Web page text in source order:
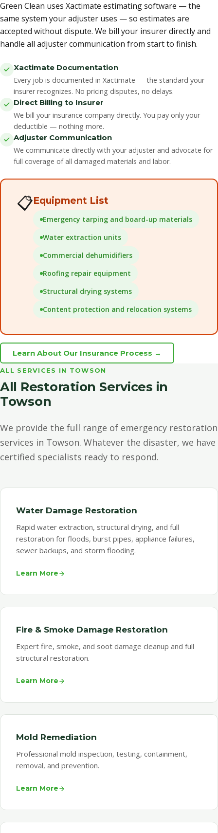
Green Clean uses Xactimate estimating software — the
same system your adjuster uses — so estimates are
accepted without dispute. We bill your insurer directly and
handle all adjuster communication from start to finish.
Xactimate Documentation
Every job is documented in Xactimate — the standard your
insurer recognizes. No pricing disputes, no delays.
Direct Billing to Insurer
We bill your insurance company directly. You pay only your
deductible — nothing more.
Adjuster Communication
We communicate directly with your adjuster and advocate for
full coverage of all damaged materials and labor.
📋Equipment List
Emergency tarping and board-up materials
Water extraction units
Commercial dehumidifiers
Roofing repair equipment
Structural drying systems
Content protection and relocation systems
Learn About Our Insurance Process →
ALL SERVICES IN TOWSON
All Restoration Services in
Towson
We provide the full range of emergency restoration
services in Towson. Whatever the disaster, we have
certified specialists ready to respond.
Water Damage Restoration
Rapid water extraction, structural drying, and full
restoration for floods, burst pipes, appliance failures,
sewer backups, and storm flooding.
Learn More
Fire & Smoke Damage Restoration
Expert fire, smoke, and soot damage cleanup and full
structural restoration.
Learn More
Mold Remediation
Professional mold inspection, testing, containment,
removal, and prevention.
Learn More